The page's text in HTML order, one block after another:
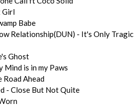
Girl
Babe
Relationship(DUN) - It's Only Tragic
Ghost
is in my Paws
Road Ahead
- Close But Not Quite